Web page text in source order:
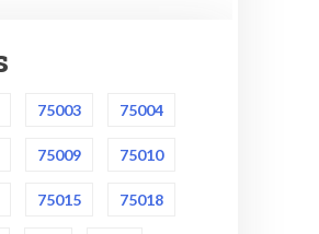
75003 75004
75009 75010
75015 75018